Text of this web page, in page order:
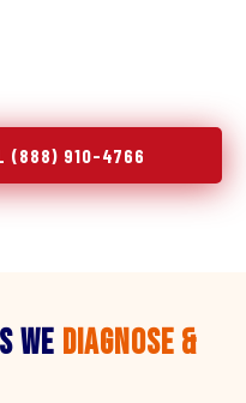
(888) 910-4766
We Diagnose &